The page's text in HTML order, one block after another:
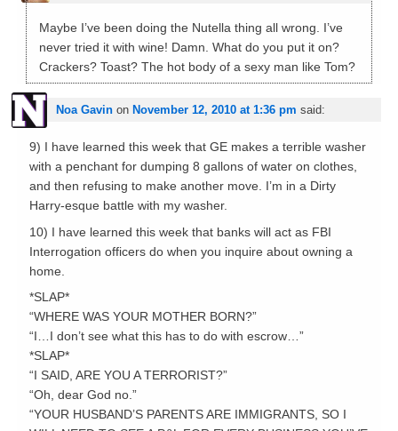
Maybe I’ve been doing the Nutella thing all wrong. I’ve
never tried it with wine! Damn. What do you put it on?
Crackers? Toast? The hot body of a sexy man like Tom?
Noa Gavinon November 12, 2010 at 1:36 pm said:
9) I have learned this week that GE makes a terrible washer
with a penchant for dumping 8 gallons of water on clothes,
and then refusing to make another move. I’m in a Dirty
Harry-esque battle with my washer.
10) I have learned this week that banks will act as FBI
Interrogation officers do when you inquire about owning a
home.
*SLAP*
“WHERE WAS YOUR MOTHER BORN?”
“I…I don’t see what this has to do with escrow…”
*SLAP*
“I SAID, ARE YOU A TERRORIST?”
“Oh, dear God no.”
“YOUR HUSBAND’S PARENTS ARE IMMIGRANTS, SO I